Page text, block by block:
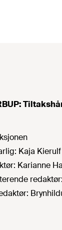
Kaja Kierulf
Karianne
redaktør: